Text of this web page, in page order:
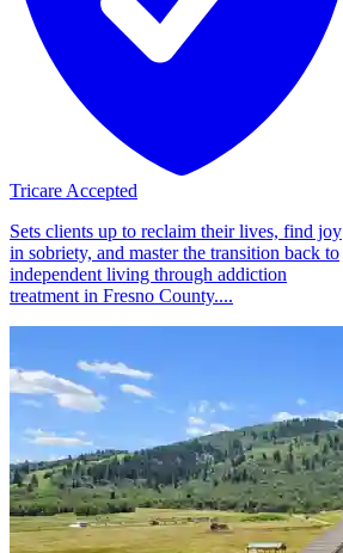
Tricare Accepted
Sets clients up to reclaim their lives, find joy
in sobriety, and master the transition back to
independent living through addiction
treatment in Fresno County....